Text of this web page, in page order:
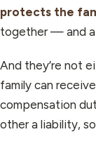
protects the
together — and a
And they’re not
family can
compensation
other a liability,